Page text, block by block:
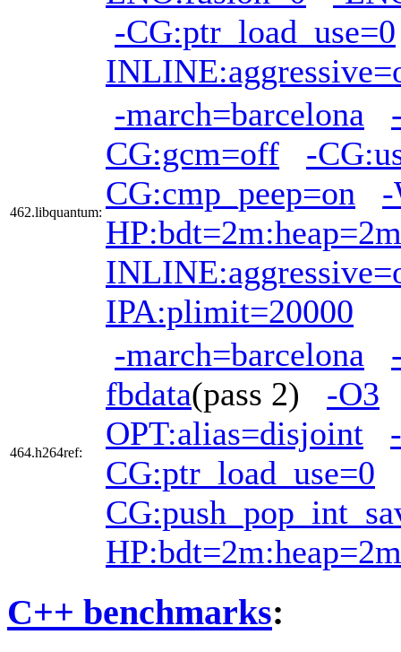
-CG:ptr_load_use=0
462.libquantum:
-march=barcelona
CG:gcm=off
-
CG:cmp_peep=on
-
HP:bdt=2m:heap=2m
IPA:plimit=20000
464.h264ref:
-march=barcelona
fbdata(pass 2) -O3
OPT:alias=disjoint
CG:ptr_load_use=0
HP:bdt=2m:heap=2m
C++ benchmarks: